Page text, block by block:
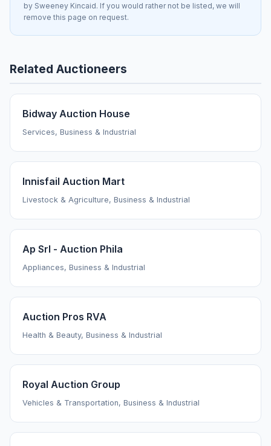
by Sweeney Kincaid. If you would rather not be listed, we will
remove this page on request.
Related Auctioneers
Bidway Auction House
Services, Business & Industrial
Innisfail Auction Mart
Livestock & Agriculture, Business & Industrial
Ap Srl - Auction Phila
Appliances, Business & Industrial
Auction Pros RVA
Health & Beauty, Business & Industrial
Royal Auction Group
Vehicles & Transportation, Business & Industrial